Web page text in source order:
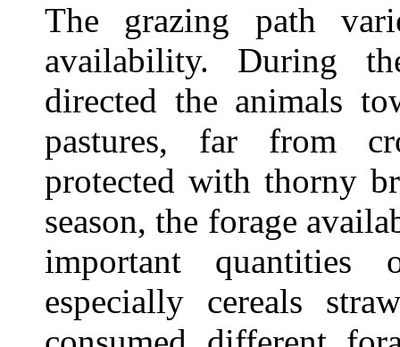
The grazing path
availability. During
directed the animals
pastures, far from
protected with thorny
season, the forage
important quantities
especially cereals